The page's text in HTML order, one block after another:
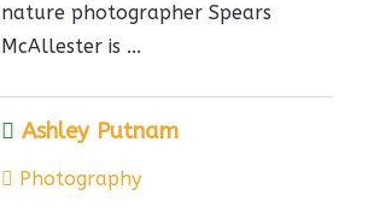
nature photographer Spears
McAllester is ...
Ashley Putnam
Photography